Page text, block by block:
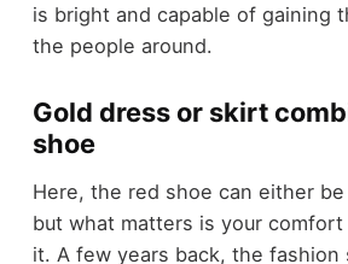
is bright and capable of gaining
the people around.
Gold dress or skirt
shoe
Here, the red shoe can either
but what matters is your
it. A few years back, the fashion